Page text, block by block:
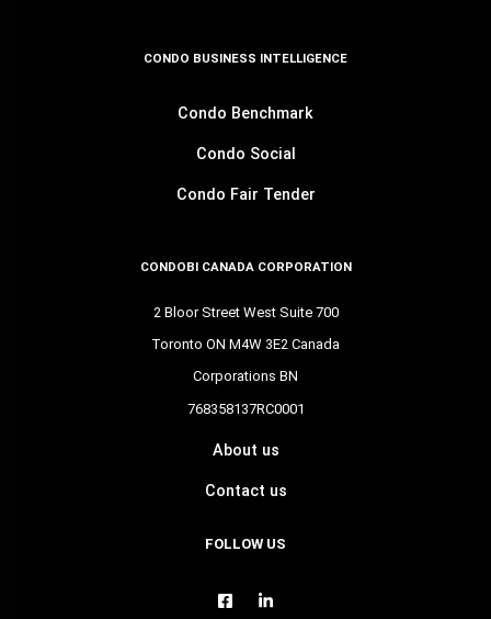
CONDO BUSINESS INTELLIGENCE
Condo Benchmark
Condo Social
Condo Fair Tender
CONDOBI CANADA CORPORATION
2 Bloor Street West Suite 700
Toronto ON M4W 3E2 Canada
Corporations BN
768358137RC0001
About us
Contact us
FOLLOW US